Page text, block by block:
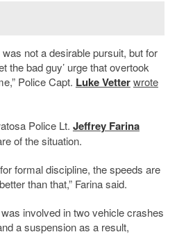
not a desirable pursuit, but for
the bad guy’ urge that overtook
Police Capt. Luke Vetterwrote
Police Lt. Jeffrey Farina
of the situation.
formal discipline, the speeds are
than that,” Farina said.
involved in two vehicle crashes
a suspension as a result,